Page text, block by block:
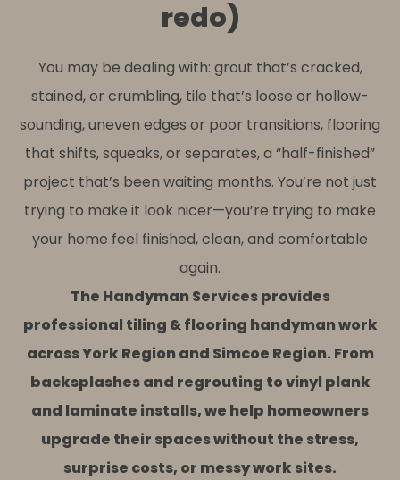
redo)
You may be dealing with: grout that’s cracked,
stained, or crumbling, tile that’s loose or hollow-
sounding, uneven edges or poor transitions, flooring
that shifts, squeaks, or separates, a “half-finished”
project that’s been waiting months. You’re not just
trying to make it look nicer—you’re trying to make
your home feel finished, clean, and comfortable
again.
The Handyman Services provides
professional tiling & flooring handyman work
across York Region and Simcoe Region. From
backsplashes and regrouting to vinyl plank
and laminate installs, we help homeowners
upgrade their spaces without the stress,
surprise costs, or messy work sites.